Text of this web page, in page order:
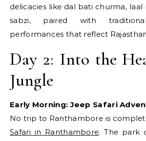
delicacies like dal bati churma, laal
sabzi, paired with
performances that reflect
Day 2: Into the
Jungle
Early Morning: Jeep Safari
No trip to Ranthambore is
Safari in Ranthambore. The park